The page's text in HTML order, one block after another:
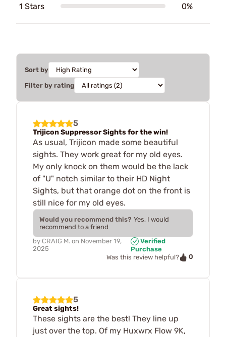
1 Stars 0%
Sort by
Filter by rating
5
Trijicon Suppressor Sights for the win!
As usual, Trijicon made some beautiful
sights. They work great for my old eyes.
My only knock on them would be the lack
of "U" notch similar to their HD Night
Sights, but that orange dot on the front is
still nice for my old eyes.
Would you recommend this? Yes, I would
recommend to a friend
by CRAIG M. on November 19,
2025
Verified
Purchase
Was this review helpful?
0
5
Great sights!
These sights are the best! They line up
just over the top. Of my Huxwrx Flow 9K,